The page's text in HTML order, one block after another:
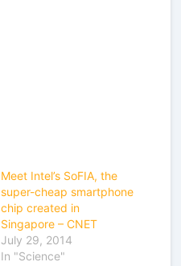
Meet Intel’s SoFIA, the
super-cheap smartphone
chip created in
Singapore – CNET
July 29, 2014
In "Science"